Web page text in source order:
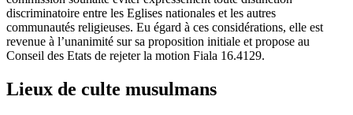
discriminatoire entre les Eglises nationales et les autres
communautés religieuses. Eu égard à ces considérations, elle est
revenue à l’unanimité sur sa proposition initiale et propose au
Conseil des Etats de rejeter la motion Fiala 16.4129.
Lieux de culte musulmans